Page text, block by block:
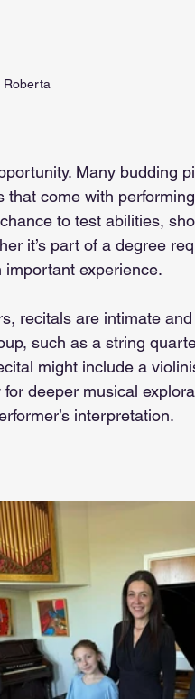
Roberta
Many budding
come with
to test abilities,
it’s part of a degree
experience.
recitals are intimate
such as a string
might include a
deeper musical
interpretation.